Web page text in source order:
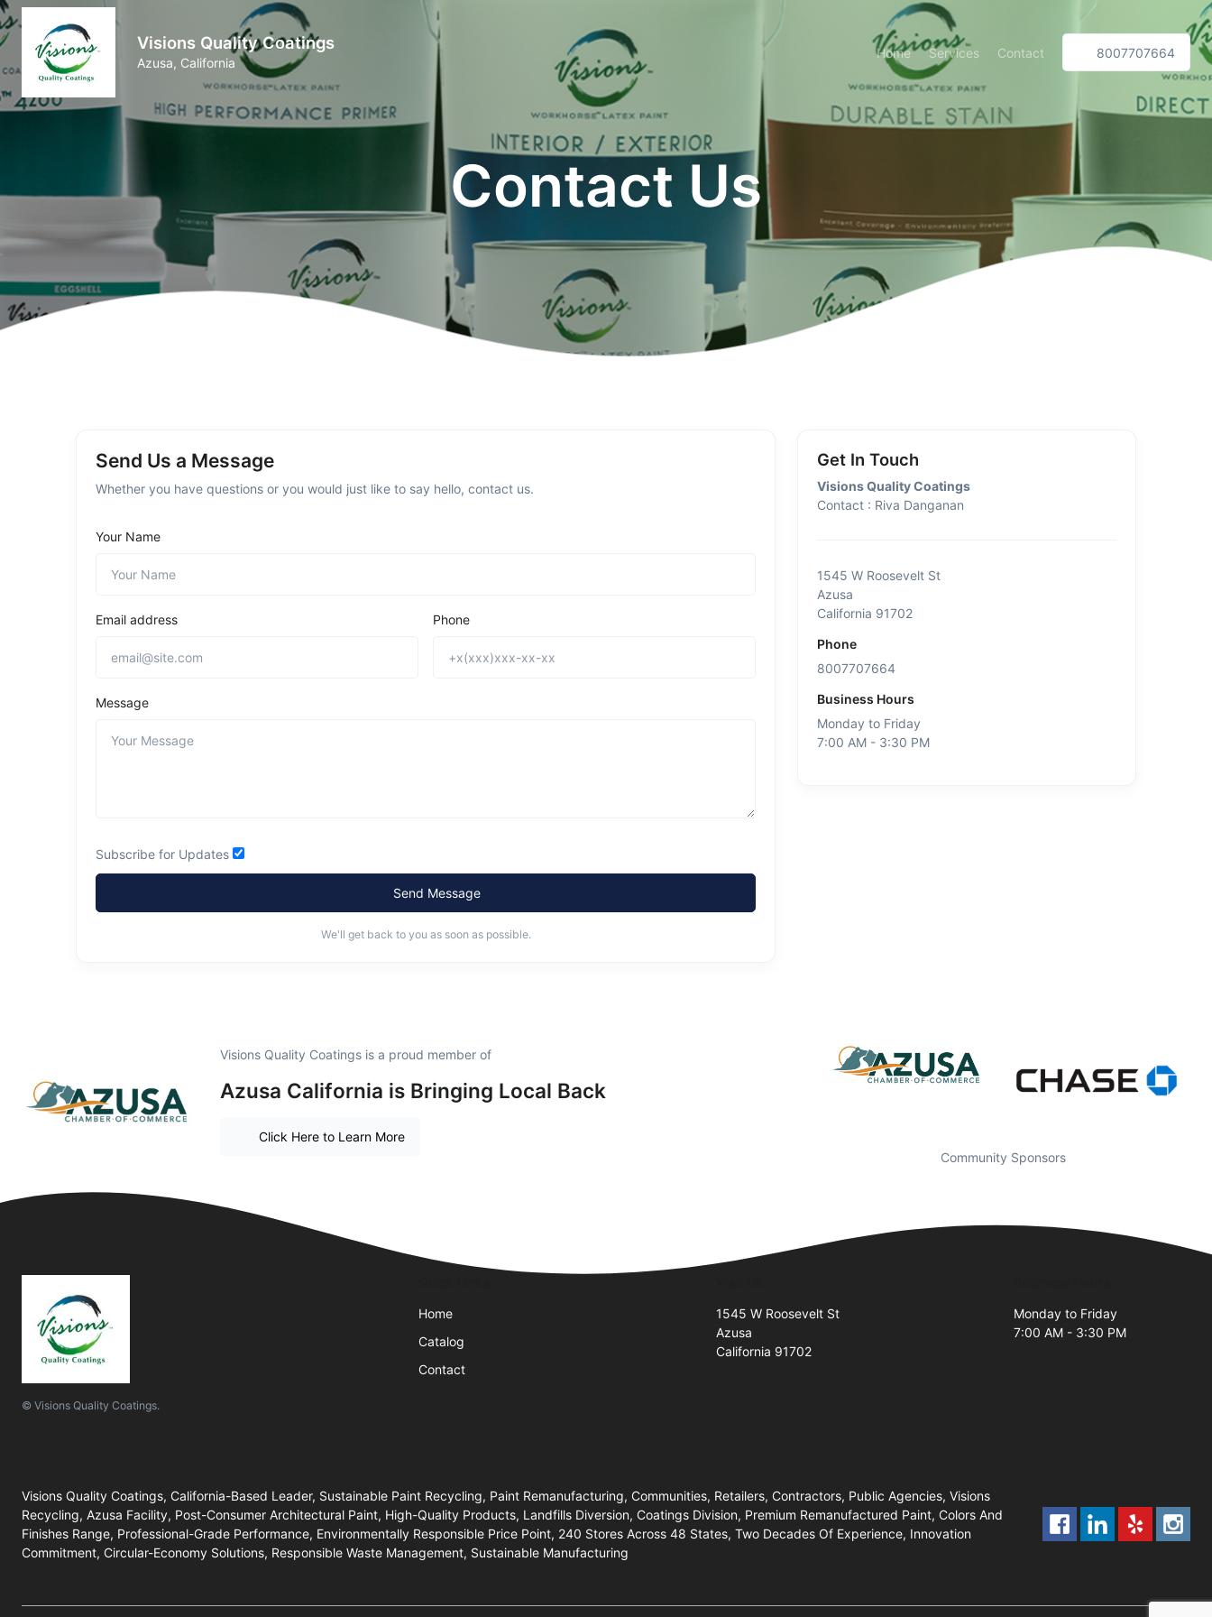
Visions Quality Coatings
Azusa, California
Home Services Contact 8007707664
Contact Us
Send Us a Message
Whether you have questions or you would just like to say hello, contact us.
Your Name
Email address Phone
Message
Subscribe for Updates
Send Message
We'll get back to you as soon as possible.
Get In Touch
Visions Quality Coatings
Contact : Riva Danganan
1545 W Roosevelt St
Azusa
California 91702
Phone
8007707664
Business Hours
Monday to Friday
7:00 AM - 3:30 PM
Visions Quality Coatings is a proud member of
Azusa California is Bringing Local Back
Click Here to Learn More
Community Sponsors
© Visions Quality Coatings.
Home
Catalog
Contact
1545 W Roosevelt St
Azusa
California 91702
Monday to Friday
7:00 AM - 3:30 PM
Visions Quality Coatings, California-Based Leader, Sustainable Paint Recycling, Paint Remanufacturing, Communities, Retailers, Contractors, Public Agencies, Visions
Recycling, Azusa Facility, Post-Consumer Architectural Paint, High-Quality Products, Landfills Diversion, Coatings Division, Premium Remanufactured Paint, Colors And
Finishes Range, Professional-Grade Performance, Environmentally Responsible Price Point, 240 Stores Across 48 States, Two Decades Of Experience, Innovation
Commitment, Circular-Economy Solutions, Responsible Waste Management, Sustainable Manufacturing